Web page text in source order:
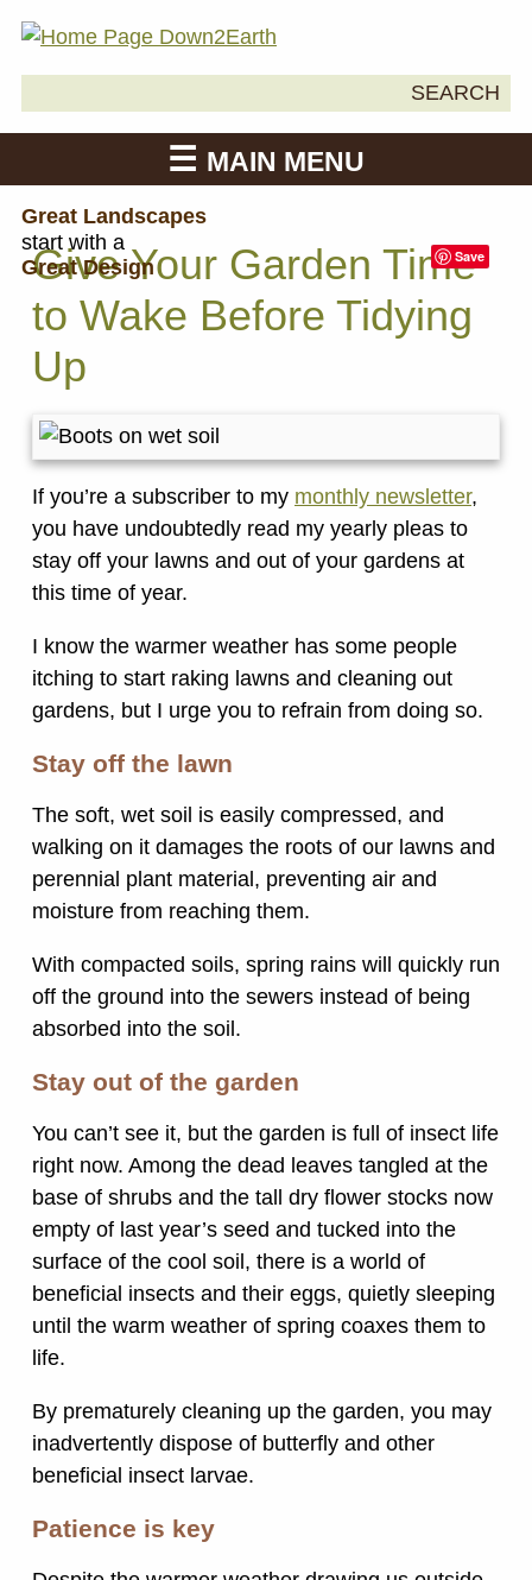
SEARCH
MAIN MENU
Great Landscapes
start with a
Great Design
Save
Give Your Garden Time
to Wake Before Tidying
Up
If you’re a subscriber to my monthly newsletter,
you have undoubtedly read my yearly pleas to
stay off your lawns and out of your gardens at
this time of year.
I know the warmer weather has some people
itching to start raking lawns and cleaning out
gardens, but I urge you to refrain from doing so.
Stay off the lawn
The soft, wet soil is easily compressed, and
walking on it damages the roots of our lawns and
perennial plant material, preventing air and
moisture from reaching them.
With compacted soils, spring rains will quickly run
off the ground into the sewers instead of being
absorbed into the soil.
Stay out of the garden
You can’t see it, but the garden is full of insect life
right now. Among the dead leaves tangled at the
base of shrubs and the tall dry flower stocks now
empty of last year’s seed and tucked into the
surface of the cool soil, there is a world of
beneficial insects and their eggs, quietly sleeping
until the warm weather of spring coaxes them to
life.
By prematurely cleaning up the garden, you may
inadvertently dispose of butterfly and other
beneficial insect larvae.
Patience is key